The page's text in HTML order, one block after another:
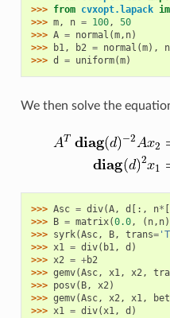
>>> from cvxopt.lapack
>>> m, n = 100,
50
>>> A = normal (m, n)
>>>
b1, b2 = normal (m),
>>> d = uniform(m)
We then solve the
>>> Asc = div(A, d [:, n* [
>>> B = matrix(0.0, ( n, n
>>> syrk(Asc, B, trans=
>>> x1 = div( b1, d )
>>> x2 = +b2
>>> gemv(Asc, x1, x2,
>>> posv( B, x2)
>>> gemv(Asc, x2, x1,
>>> x1 = div(x1, d )